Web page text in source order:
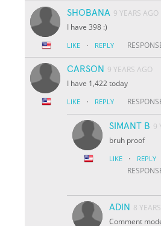
SHOBANA 9 YEARS AGO
I have 398 :)
LIKE · REPLY
CARSON 9 YEARS AGO
I have 1,422 today
LIKE · REPLY
SIMANT B 9
bruh proof
LIKE · REPLY
ADIN 8
Comment